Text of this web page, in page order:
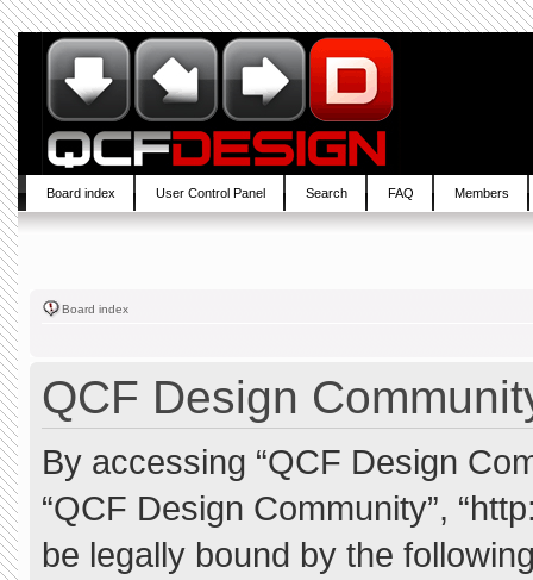
Board index User Control Panel Search FAQ Members
Board index
QCF Design
By accessing “QCF Design
“QCF Design Community”,
be legally bound by the